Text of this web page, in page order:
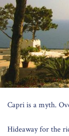
Capri is a myth.
Hideaway for the